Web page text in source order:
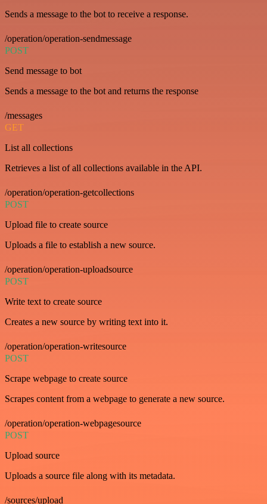
Sends a message to the bot to receive a response.
/operation/operation-sendmessage
POST
Send message to bot
Sends a message to the bot and returns the response
/messages
GET
List all collections
Retrieves a list of all collections available in the API.
/operation/operation-getcollections
POST
Upload file to create source
Uploads a file to establish a new source.
/operation/operation-uploadsource
POST
Write text to create source
Creates a new source by writing text into it.
/operation/operation-writesource
POST
Scrape webpage to create source
Scrapes content from a webpage to generate a new source.
/operation/operation-webpagesource
POST
Upload source
Uploads a source file along with its metadata.
/sources/upload